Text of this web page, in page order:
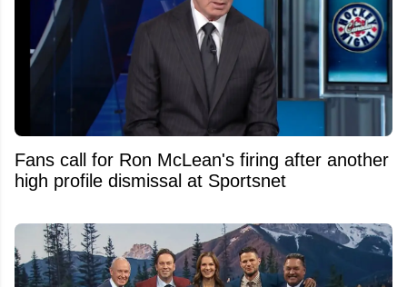
Fans call for Ron McLean's firing after another
high profile dismissal at Sportsnet